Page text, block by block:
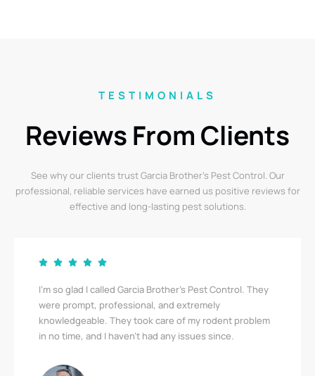
TESTIMONIALS
Reviews From Clients
See why our clients trust Garcia Brother’s Pest Control. Our
professional, reliable services have earned us positive reviews for
effective and long-lasting pest solutions.
Garcia Brother’s Pest Control saved us from a serious
bedbug infestation! Their team was thorough,
respectful, and quick. I’m relieved to finally be pest-
free. A big thank you!